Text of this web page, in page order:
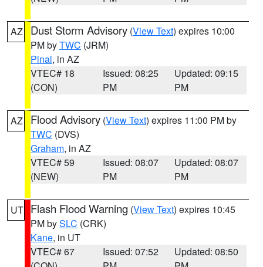
AZ Dust Storm Advisory (View Text) expires 10:00
PM byTWC (JRM)
Pinal, in AZ
VTEC# 18
(CON)
Issued: 08:25
PM
Updated: 09:15
PM
AZ Flood Advisory (View Text) expires 11:00 PM by
TWC (DVS)
Graham, in AZ
VTEC# 59
(NEW)
Issued: 08:07
PM
Updated: 08:07
PM
UT Flash Flood Warning (View Text) expires 10:45
PM bySLC (CRK)
Kane, in UT
VTEC# 67
Issued: 07:52
Updated: 08:50